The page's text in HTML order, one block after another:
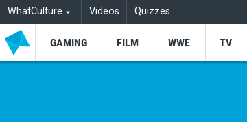
WhatCulture Videos Quizzes
GAMING FILM WWE TV